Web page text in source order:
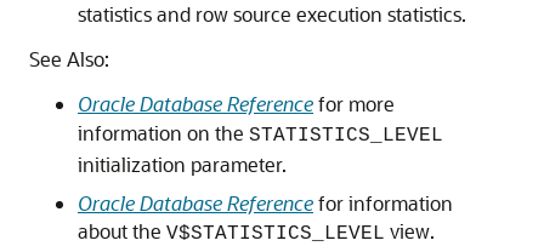
statistics and row source execution statistics.
See Also:
Oracle Database Referencefor more
information on the STATISTICS_LEVEL
initialization parameter.
Oracle Database Referencefor information
about the V$STATISTICS_LEVEL view.